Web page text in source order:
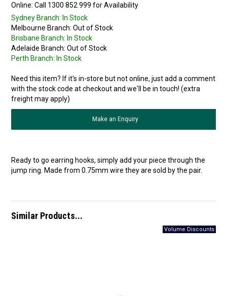
Online:
Sydney Branch: In Stock
Melbourne Branch: Out of Stock
Brisbane Branch: In Stock
Adelaide Branch: Out of Stock
Perth Branch: In Stock
Need this item? If it's in-store but not online, just add a comment
with the stock code at checkout and we'll be in touch! (extra
freight may apply)
Make an Enquiry
Ready to go earring hooks, simply add your piece through the
jump ring. Made from 0.75mm wire they are sold by the pair.
Similar Products...